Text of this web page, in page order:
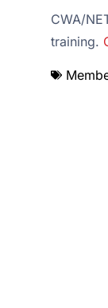
CWA/
training.